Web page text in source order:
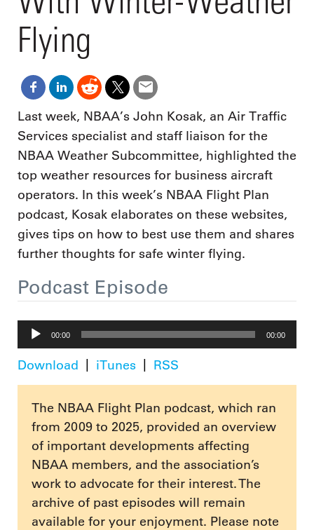
Flying
Last week, NBAA’s John Kosak, an Air Traffic
Services specialist and staff liaison for the
NBAA Weather Subcommittee, highlighted the
top weather resources for business aircraft
operators. In this week’s NBAA Flight Plan
podcast, Kosak elaborates on these websites,
gives tips on how to best use them and shares
further thoughts for safe winter flying.
Podcast Episode
Audio
Player
00:00 00:00
Download iTunes RSS
The NBAA Flight Plan podcast, which ran
from 2009 to 2025, provided an overview
of important developments affecting
NBAA members, and the association’s
work to advocate for their interest. The
archive of past episodes will remain
available for your enjoyment. Please note